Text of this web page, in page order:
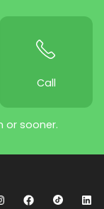
Call
or sooner.